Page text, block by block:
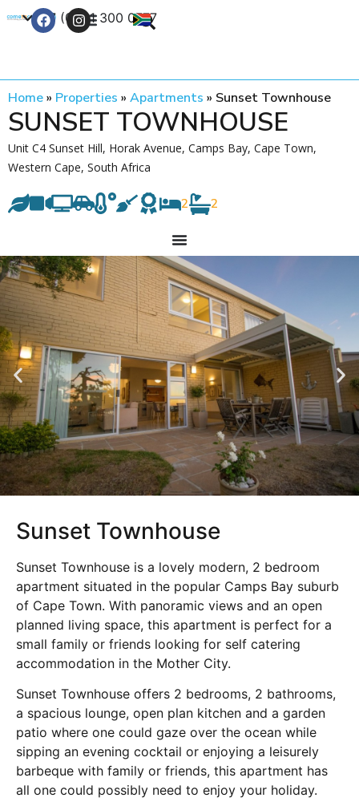
+27 (0) 21 300 0777
Home» Properties » Apartments » Sunset Townhouse
SUNSET TOWNHOUSE
Unit C4 Sunset Hill, Horak Avenue, Camps Bay, Cape Town,
Western Cape, South Africa
2 2
Sunset Townhouse
Sunset Townhouse is a lovely modern, 2 bedroom
apartment situated in the popular Camps Bay suburb
of Cape Town. With panoramic views and an open
planned living space, this apartment is perfect for a
small family or friends looking for self catering
accommodation in the Mother City.
Sunset Townhouse offers 2 bedrooms, 2 bathrooms,
a spacious lounge, open plan kitchen and a garden
patio where one could gaze over the ocean while
sipping an evening cocktail or enjoying a leisurely
barbeque with family or friends, this apartment has
all one could possibly need to enjoy your holiday.